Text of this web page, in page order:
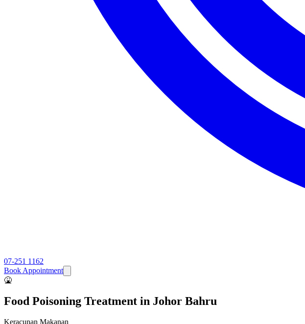
07-251 1162
Book Appointment
🤮
Food Poisoning Treatment in Johor Bahru
Keracunan Makanan